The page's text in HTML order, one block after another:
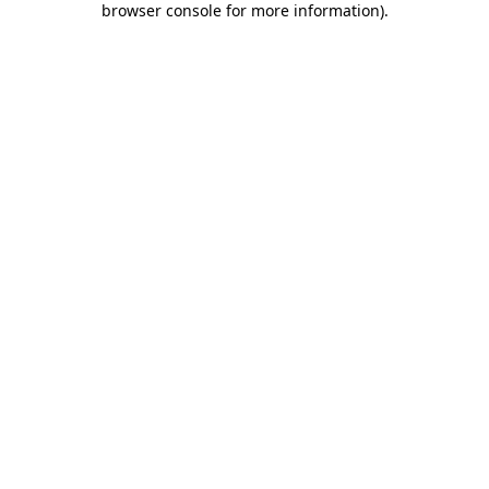
browser console for more information).